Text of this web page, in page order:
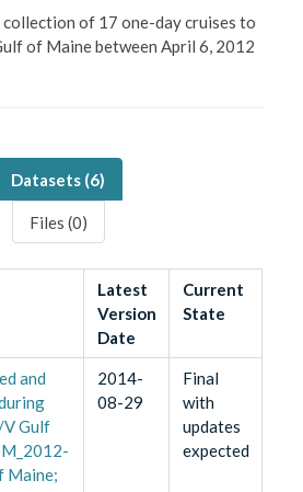
collection of 17 one-day cruises to
of Maine between April 6, 2012
Datasets (6)
Files (0)
Latest
Version
Date
Current
State
and
V Gulf
Maine;
2014-
08-29
Final
with
updates
expected